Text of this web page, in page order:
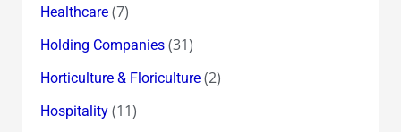
Healthcare(7)
Holding Companies(31)
Horticulture & Floriculture(2)
Hospitality(11)